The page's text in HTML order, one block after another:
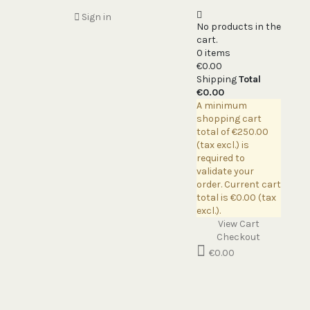
Sign in
No products in the
cart.
0 items
€0.00
ShippingTotal
€0.00
A minimum
shopping cart
total of €250.00
(tax excl.) is
required to
validate your
order. Current cart
total is €0.00 (tax
excl.).
View Cart
Checkout
Shopping
Cart
€0.00